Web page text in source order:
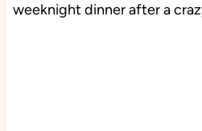
weeknight dinner after a